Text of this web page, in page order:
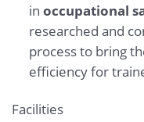
in occupational
researched and
process to bring
efficiency for
Facilities